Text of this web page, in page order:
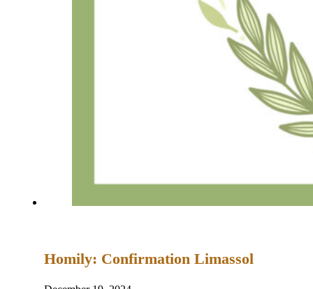
Homily: Confirmation Limassol